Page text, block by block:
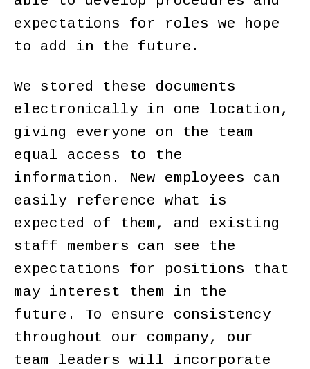
expectations for roles we hope
to add in the future.
We stored these documents
electronically in one location,
giving everyone on the team
equal access to the
information. New employees can
easily reference what is
expected of them, and existing
staff members can see the
expectations for positions that
may interest them in the
future. To ensure consistency
throughout our company, our
team leaders will incorporate